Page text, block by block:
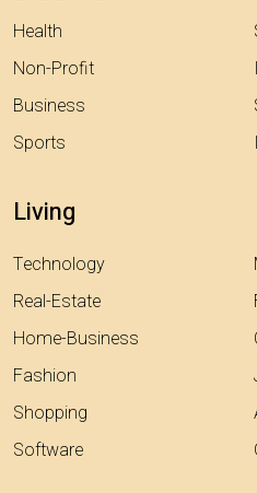
Health
Non-Profit
Business
Sports
Living
Technology
Real-Estate
Home-Business
Fashion
Shopping
Software